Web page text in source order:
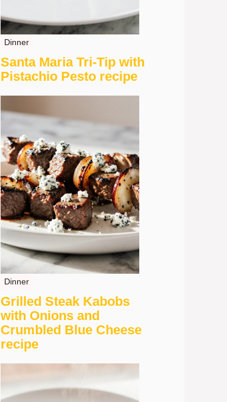
Dinner
Santa Maria Tri-Tip with
Pistachio Pesto recipe
Dinner
Grilled Steak Kabobs
with Onions and
Crumbled Blue Cheese
recipe